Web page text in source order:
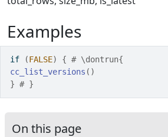
Examples
if (FALSE) { # \dontrun{
cc_list_versions ( )
} # }
On this page